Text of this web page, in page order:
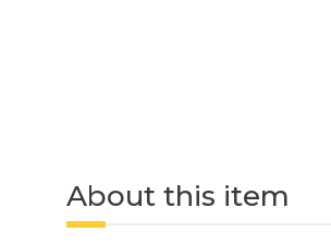
About this item